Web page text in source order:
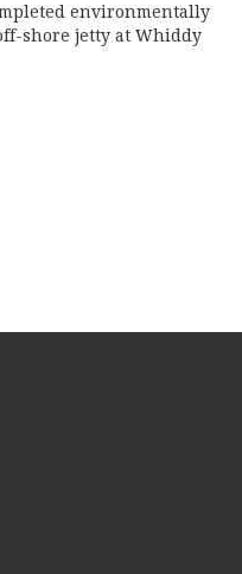
environmentally
shore jetty at Whiddy